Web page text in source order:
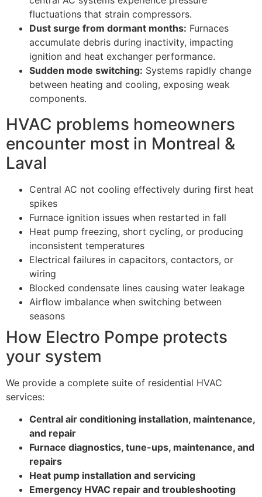
fluctuations that strain compressors.
Dust surge from dormant months: Furnaces
accumulate debris during inactivity, impacting
ignition and heat exchanger performance.
Sudden mode switching: Systems rapidly change
between heating and cooling, exposing weak
components.
HVAC problems homeowners
encounter most in Montreal &
Laval
Central AC not cooling effectively during first heat
spikes
Furnace ignition issues when restarted in fall
Heat pump freezing, short cycling, or producing
inconsistent temperatures
Electrical failures in capacitors, contactors, or
wiring
Blocked condensate lines causing water leakage
Airflow imbalance when switching between
seasons
How Electro Pompe protects
your system
We provide a complete suite of residential HVAC
services:
Central air conditioning installation, maintenance,
and repair
Furnace diagnostics, tune-ups, maintenance, and
repairs
Heat pump installation and servicing
Emergency HVAC repair and troubleshooting